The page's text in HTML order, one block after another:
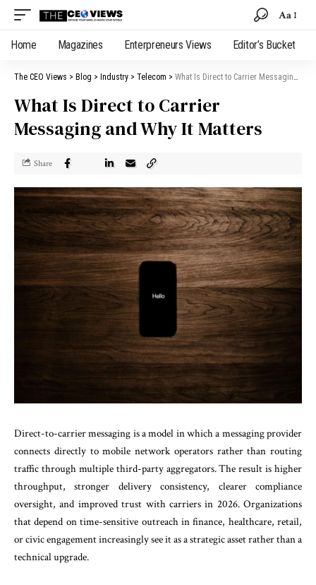
Aa
Home Magazines Enterpreneurs Views Editor’s Bucket
The CEO Views > Blog > Industry > Telecom > What Is Direct to Carrier Messaging and Why It Matters
What Is Direct to Carrier
Messaging and Why It Matters
Share
Direct-to-carrier messaging is a model in which a messaging provider
connects directly to mobile network operators rather than routing
traffic through multiple third-party aggregators. The result is higher
throughput, stronger delivery consistency, clearer compliance
oversight, and improved trust with carriers in 2026. Organizations
that depend on time-sensitive outreach in finance, healthcare, retail,
or civic engagement increasingly see it as a strategic asset rather than a
technical upgrade.